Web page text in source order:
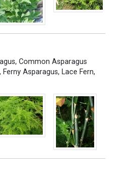
, Common Asparagus
, Ferny Asparagus, Lace Fern,